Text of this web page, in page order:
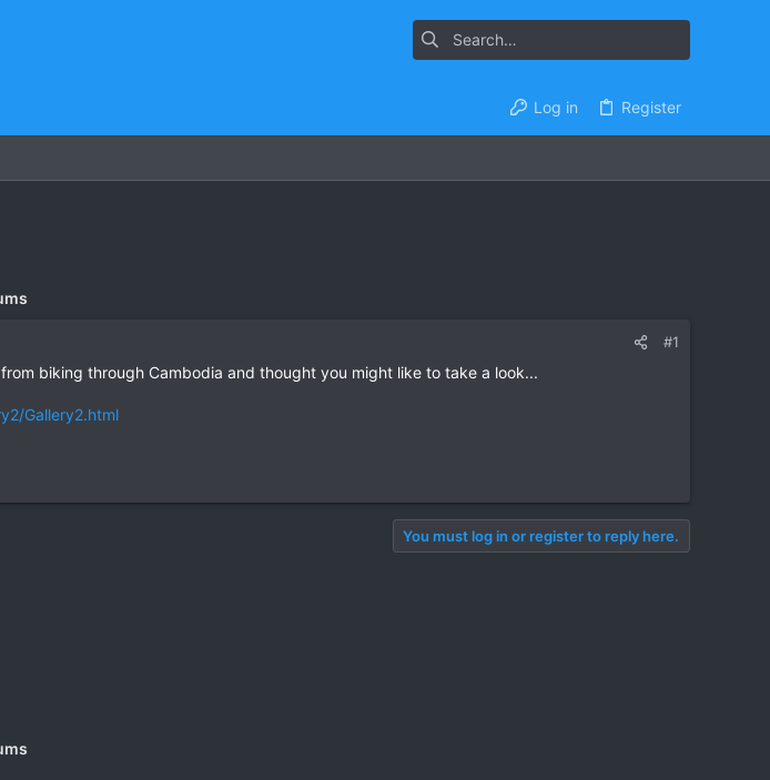
Log in Register
#1
biking through Cambodia and thought you might like to take a look...
Gallery2.html
You must log in or register to reply here.